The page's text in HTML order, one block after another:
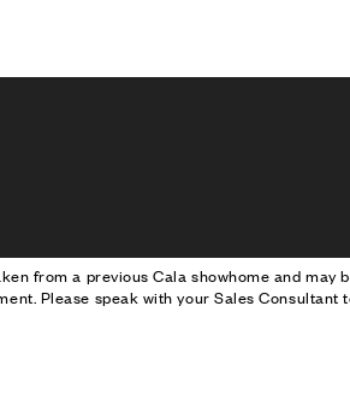
from a previous Cala showhome and may
Please speak with your Sales Consultant